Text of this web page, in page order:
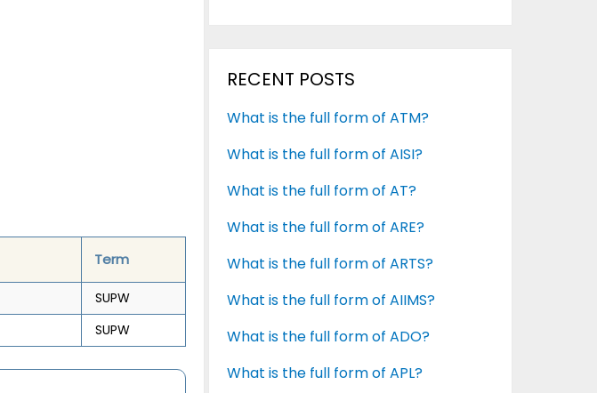
Term
SUPW
SUPW
RECENT POSTS
What is the full form of ATM?
What is the full form of AISI?
What is the full form of AT?
What is the full form of ARE?
What is the full form of ARTS?
What is the full form of AIIMS?
What is the full form of ADO?
What is the full form of APL?